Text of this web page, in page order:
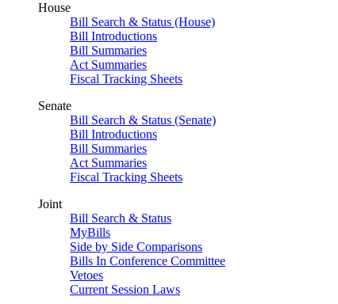
House
Bill Search & Status (House)
Bill Introductions
Bill Summaries
Act Summaries
Fiscal Tracking Sheets
Senate
Bill Search & Status (Senate)
Bill Introductions
Bill Summaries
Act Summaries
Fiscal Tracking Sheets
Joint
Bill Search & Status
MyBills
Side by Side Comparisons
Bills In Conference Committee
Vetoes
Current Session Laws